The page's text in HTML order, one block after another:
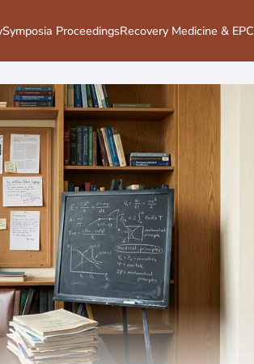
Symposia ProceedingsRecovery Medicine & EPC